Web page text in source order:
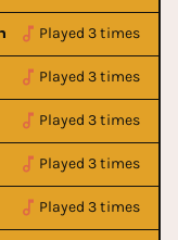
Played 3 times
Played 3 times
Played 3 times
Played 3 times
Played 3 times